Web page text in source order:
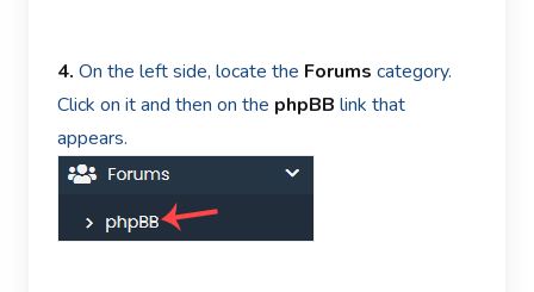
4. On the left side, locate the Forums category.
Click on it and then on the phpBB link that
appears.